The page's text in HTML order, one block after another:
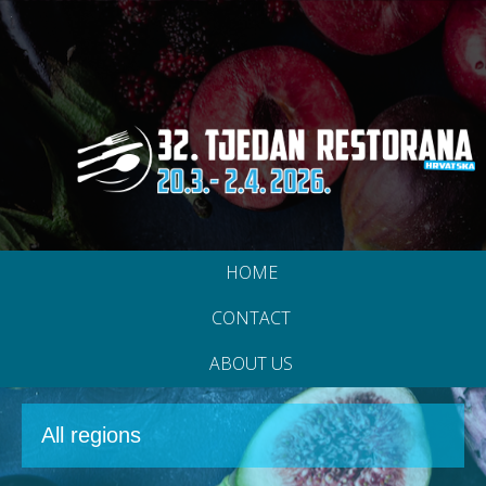
HOME
CONTACT
ABOUT US